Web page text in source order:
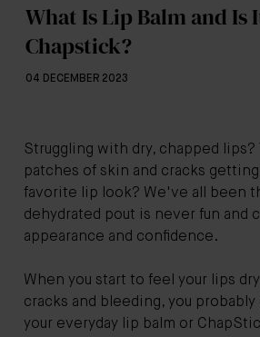
What Is Lip Balm and Is
Chapstick?
04 DECEMBER 2023
Struggling with dry, chapped lips?
patches of skin and cracks
favorite lip look? We've all been
dehydrated pout is never fun and
appearance and confidence.
When you start to feel your lips
cracks and bleeding, you
your everyday lip balm or